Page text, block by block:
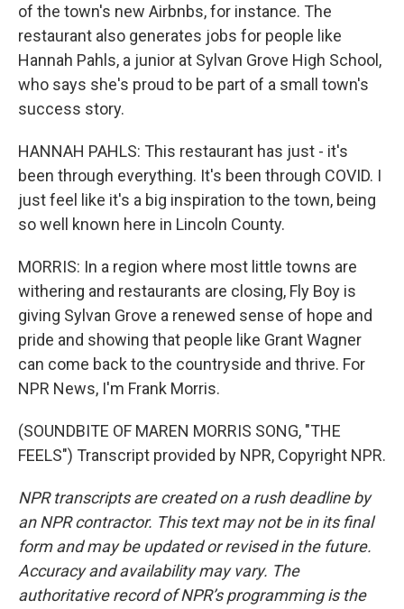
of the town's new Airbnbs, for instance. The
restaurant also generates jobs for people like
Hannah Pahls, a junior at Sylvan Grove High School,
who says she's proud to be part of a small town's
success story.
HANNAH PAHLS: This restaurant has just - it's
been through everything. It's been through COVID. I
just feel like it's a big inspiration to the town, being
so well known here in Lincoln County.
MORRIS: In a region where most little towns are
withering and restaurants are closing, Fly Boy is
giving Sylvan Grove a renewed sense of hope and
pride and showing that people like Grant Wagner
can come back to the countryside and thrive. For
NPR News, I'm Frank Morris.
(SOUNDBITE OF MAREN MORRIS SONG, "THE
FEELS") Transcript provided by NPR, Copyright NPR.
NPR transcripts are created on a rush deadline by
an NPR contractor. This text may not be in its final
form and may be updated or revised in the future.
Accuracy and availability may vary. The
authoritative record of NPR’s programming is the